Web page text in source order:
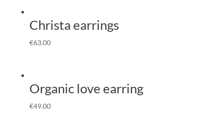
Christa earrings
€63.00
Organic love earring
€49.00